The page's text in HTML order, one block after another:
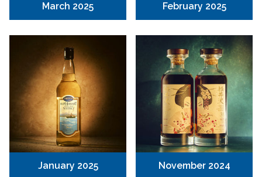
March 2025 February 2025
January 2025 November 2024